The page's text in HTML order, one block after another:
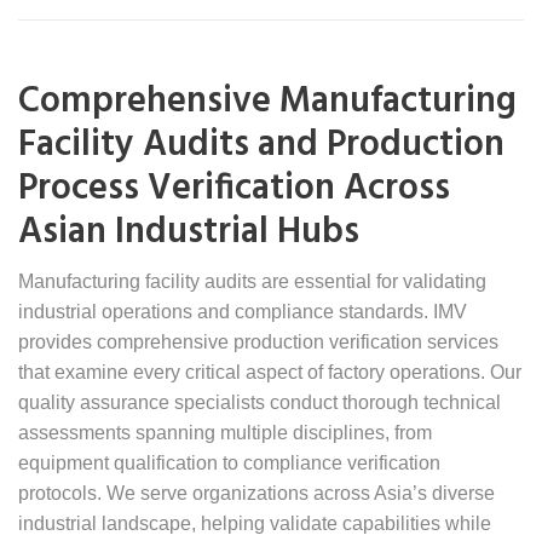
Comprehensive Manufacturing
Facility Audits and Production
Process Verification Across
Asian Industrial Hubs
Manufacturing facility audits are essential for validating
industrial operations and compliance standards. IMV
provides comprehensive production verification services
that examine every critical aspect of factory operations. Our
quality assurance specialists conduct thorough technical
assessments spanning multiple disciplines, from
equipment qualification to compliance verification
protocols. We serve organizations across Asia’s diverse
industrial landscape, helping validate capabilities while